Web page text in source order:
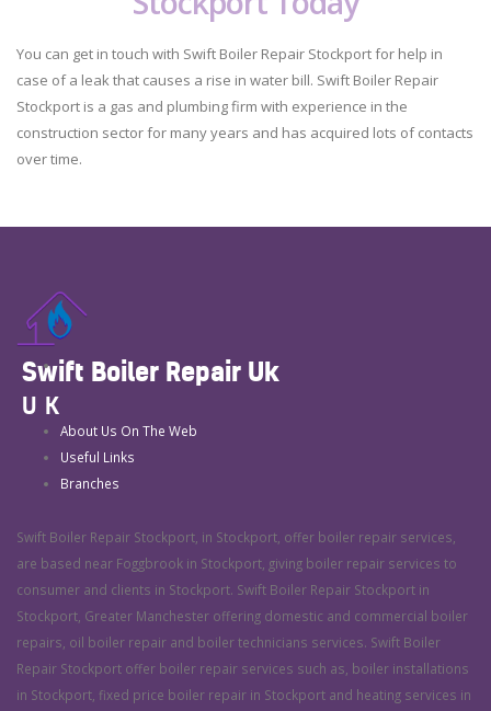
You can get in touch with Swift Boiler Repair Stockport for help in
case of a leak that causes a rise in water bill. Swift Boiler Repair
Stockport is a gas and plumbing firm with experience in the
construction sector for many years and has acquired lots of contacts
over time.
Swift Boiler Repair Uk
UK
About Us On The Web
Useful Links
Branches
Swift Boiler Repair Stockport, in Stockport, offer boiler repair services,
are based near Foggbrook in Stockport, giving boiler repair services to
consumer and clients in Stockport. Swift Boiler Repair Stockport in
Stockport, Greater Manchester offering domestic and commercial boiler
repairs, oil boiler repair and boiler technicians services. Swift Boiler
Repair Stockport offer boiler repair services such as, boiler installations
in Stockport, fixed price boiler repair in Stockport and heating services in